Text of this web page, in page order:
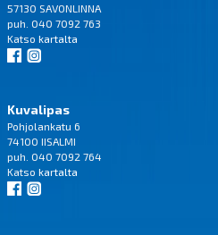
57130 SAVONLINNA
puh. 040 7092 763
Katso kartalta
Kuvalipas
Pohjolankatu 6
74100 IISALMI
puh. 040 7092 764
Katso kartalta